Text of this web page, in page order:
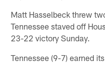
Matt Hasselbeck threw
Tennessee staved off
23-22 victory Sunday.
Tennessee (9-7) earned